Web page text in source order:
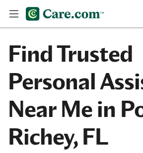
Find Trusted
Personal
Near Me in
Richey, FL